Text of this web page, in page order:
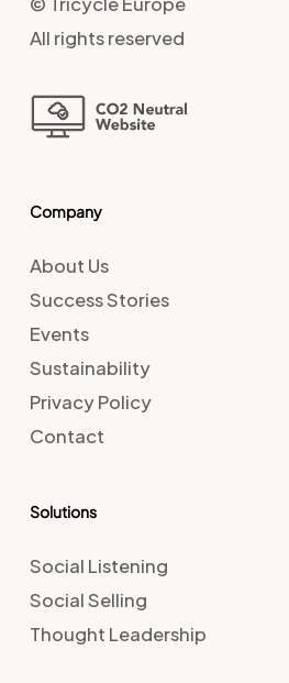
All rights reserved
Company
About Us
Success Stories
Events
Sustainability
Privacy Policy
Contact
Solutions
Social Listening
Social Selling
Thought Leadership